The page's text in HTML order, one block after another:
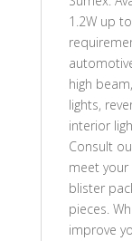
1.2W up
high
lights,
interior
Consult
meet
blister
pieces.
improve